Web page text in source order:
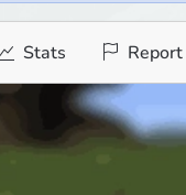
Stats Report